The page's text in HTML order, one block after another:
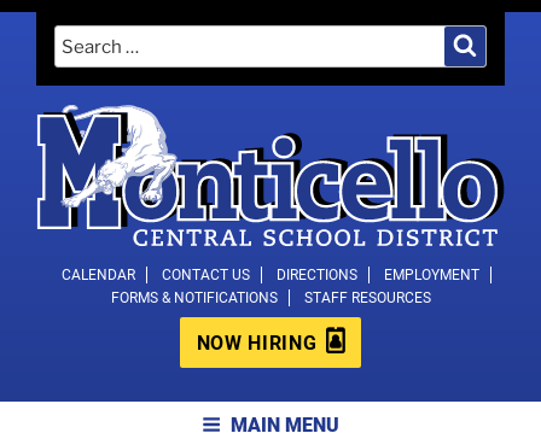
content
for:
MONTICELLO CENTRAL SCHOOL
DISTRICT
CALENDAR CONTACT US DIRECTIONS
EMPLOYMENT
FORMS & NOTIFICATIONS
STAFF RESOURCES
NOW HIRING
MAIN MENU